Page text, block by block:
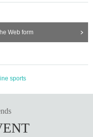
Web form
sports